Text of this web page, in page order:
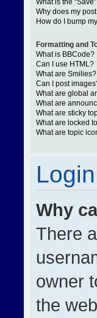
What is the
Why does my
How do I bump
Formatting and
What is BBCode?
Can I use HTML?
What are Smilies?
Can I post
What are global
What are
What are sticky
What are locked
What are topic
Why
There
owner
the